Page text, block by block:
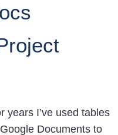
years I’ve used tables
Documents to